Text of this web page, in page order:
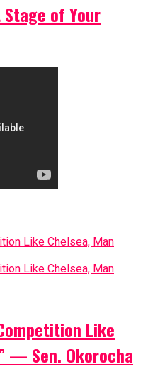
of Your
Like
— Sen. Okorocha